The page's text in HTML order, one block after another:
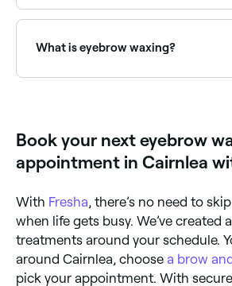
see live availability and book on the
What is eyebrow waxing?
that last 3–5 weeks.
Book your next eyebrow
appointment in Cairnlea
With Fresha , there’s no need to
when life gets busy. We’ve created
treatments around your schedule.
around Cairnlea, choose a brow
pick your appointment. With